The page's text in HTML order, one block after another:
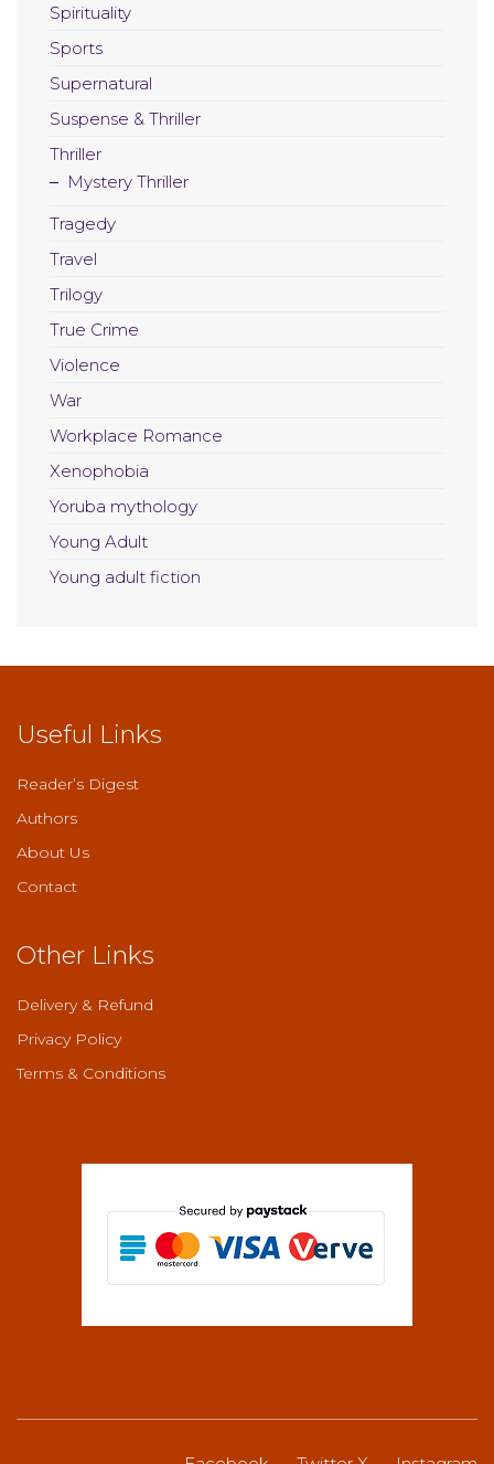
Spirituality
Sports
Supernatural
Suspense & Thriller
Thriller
Mystery Thriller
Tragedy
Travel
Trilogy
True Crime
Violence
War
Workplace Romance
Xenophobia
Yoruba mythology
Young Adult
Young adult fiction
Useful Links
Reader’s Digest
Authors
About Us
Contact
Other Links
Delivery & Refund
Privacy Policy
Terms & Conditions